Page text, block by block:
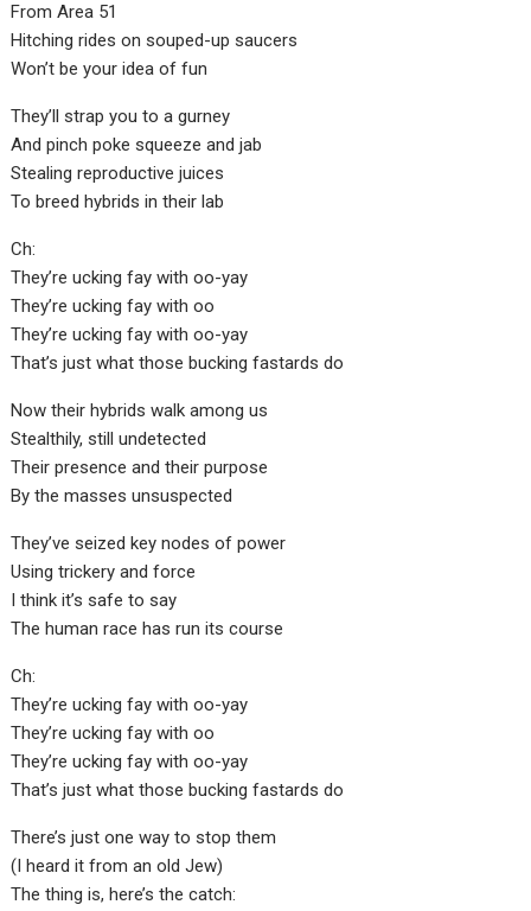
From Area 51
Hitching rides on souped-up saucers
Won’t be your idea of fun
They’ll strap you to a gurney
And pinch poke squeeze and jab
Stealing reproductive juices
To breed hybrids in their lab
Ch:
They’re ucking fay with oo-yay
They’re ucking fay with oo
They’re ucking fay with oo-yay
That’s just what those bucking fastards do
Now their hybrids walk among us
Stealthily, still undetected
Their presence and their purpose
By the masses unsuspected
They’ve seized key nodes of power
Using trickery and force
I think it’s safe to say
The human race has run its course
Ch:
They’re ucking fay with oo-yay
They’re ucking fay with oo
They’re ucking fay with oo-yay
That’s just what those bucking fastards do
There’s just one way to stop them
(I heard it from an old Jew)
The thing is, here’s the catch: